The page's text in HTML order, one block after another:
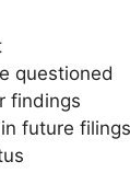
questioned
findings
future